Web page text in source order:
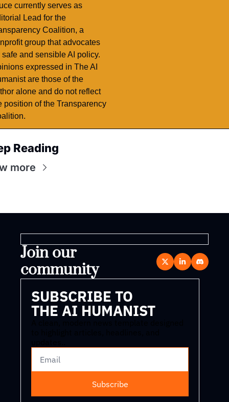
currently serves as
Lead for the
Coalition, a
group that advocates
safe and sensible AI policy.
expressed in The AI
are those of the
alone and do not reflect
position of the Transparency
Reading
more
Join our
community
SUBSCRIBE TO
THE AI HUMANIST
Subscribe